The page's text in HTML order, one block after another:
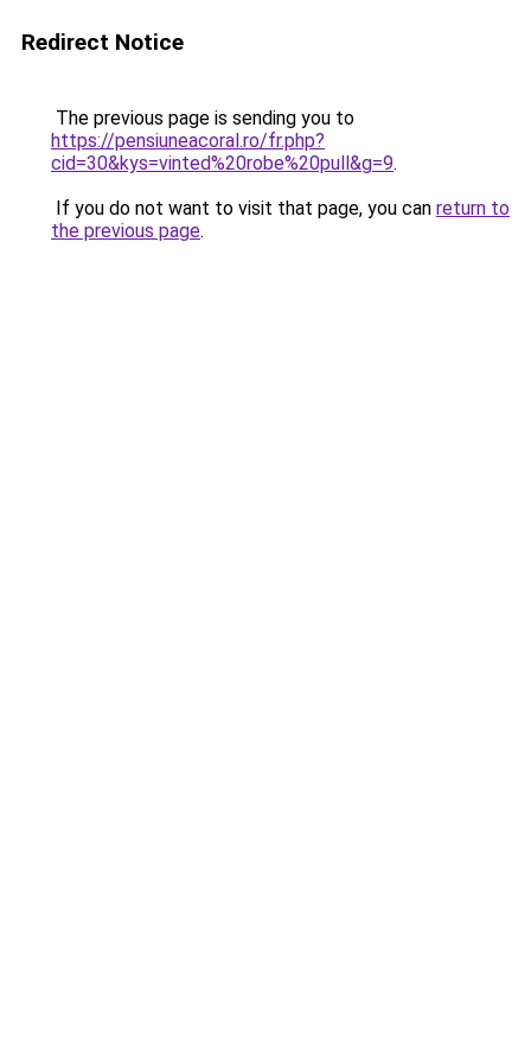
Redirect Notice
The previous page is sending you to
https://pensiuneacoral.ro/fr.php?
cid=30&kys=vinted%20robe%20pull&g=9.
If you do not want to visit that page, you can return to
the previous page.